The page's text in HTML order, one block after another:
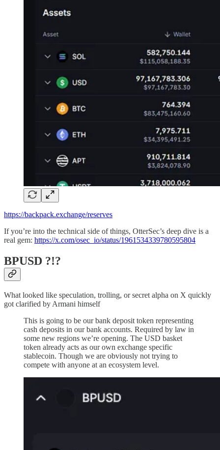
https://backpack.exchange/reserves
If you’re into the technical side of things, OtterSec’s deep dive is a
real gem: https://x.com/osec_io/status/1961534339780595804
BPUSD ?!?
What looked like speculation, trolling, or secret alpha on X quickly
got clarified by Armani himself
This is going to be our bank deposit token representing
cash deposits in our bank accounts. Required by law in
some new regions we’re opening. The USD basket
token already acts as our own exchange specific
stablecoin. Though we are obviously not trying to
compete with anyone at an ecosystem level.